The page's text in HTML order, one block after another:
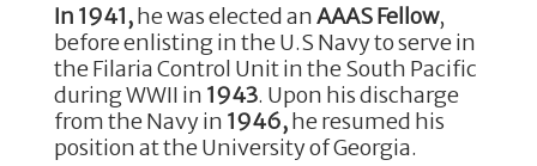
In 1941,he was elected anAAAS Fellow,
before enlisting in the U.S Navy to serve in
the Filaria Control Unit in the South Pacific
during WWII in 1943. Upon his discharge
from the Navy in 1946,he resumed his
position at the University of Georgia.